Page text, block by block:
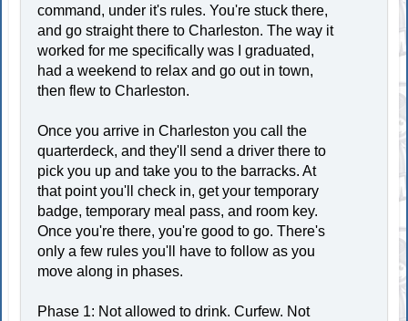
command, under it's rules. You're stuck there,
and go straight there to Charleston. The way it
worked for me specifically was I graduated,
had a weekend to relax and go out in town,
then flew to Charleston.
Once you arrive in Charleston you call the
quarterdeck, and they'll send a driver there to
pick you up and take you to the barracks. At
that point you'll check in, get your temporary
badge, temporary meal pass, and room key.
Once you're there, you're good to go. There's
only a few rules you'll have to follow as you
move along in phases.
Phase 1: Not allowed to drink. Curfew. Not